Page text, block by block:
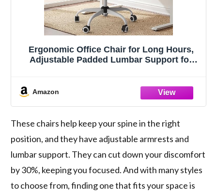
Ergonomic Office Chair for Long Hours,
Adjustable Padded Lumbar Support for
Home Office, Work & Study
Amazon
These chairs help keep your spine in the right
position, and they have adjustable armrests and
lumbar support. They can cut down your discomfort
by 30%, keeping you focused. And with many styles
to choose from, finding one that fits your space is